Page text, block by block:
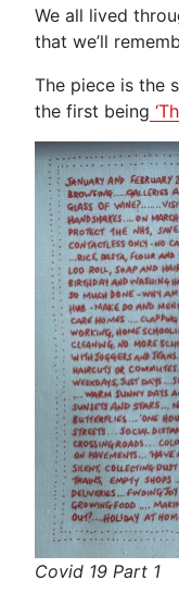
We all lived
that we’ll
The piece is the
the first being
Covid 19 Part 1